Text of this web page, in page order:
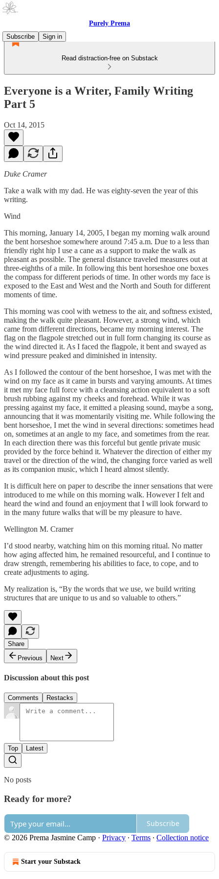
Purely Prema
Subscribe
Sign in
Read distraction-free on Substack
Everyone is a Writer, Family Writing
Part 5
Oct 14, 2015
Duke Cramer
Take a walk with my dad. He was eighty-seven the year of this
writing.
Wind
This morning, January 14, 2005, I began my morning walk around
the bent horseshoe somewhere around 7:45 a.m. Due to a less than
friendly right hip I use a cane as a support to make the walk as
pleasant as possible. The general distance traveled measures out at
three-eighths of a mile. In following this bent horseshoe one boxes
the compass for different periods of time. In other words my face is
exposed to the East and West and the North and South for different
moments of time.
This morning was cool with wetness to the air, and softness existed,
making the walk quite pleasant. However, a strong wind, which
came from different directions, became my morning interest. The
flag on the flagpole stretched out in full form changing its course as
the wind directed it. As I faced the flagpole, it bent and swayed as
wind pressure peaked and diminished in intensity.
As I followed the contour of the bent horseshoe, I was met with the
wind on my face as it came in bursts and varying amounts. At times
it met my face full force with a cleansing action equivalent to a soft
brush rubbing against my cheeks and forehead. While it was
pressing against my face, it emitted a pleasing sound, maybe a song,
announcing that it was momentarily visiting me. While following the
bent horseshoe, I met the wind in several directions: sometimes head
on, sometimes at an angle to my face, and sometimes from the rear.
In each direction there was this forceful but gentle private music
provided by the force behind it. Whatever the direction of either my
travel or the direction of the wind, the changing force varied as well
as its companion music, which I heard almost silently.
It is difficult here on paper to describe the inner sensations that were
introduced to me while on this morning walk. However I felt and
heard the wind and found an enjoyment that I will look forward to
in the many future walks that will be my pleasure to have.
Wellington M. Cramer
I’d stood nearby, watching him on this morning ritual. No matter
how aging affected him, he remained resourceful, and I continue to
draw strength, remembering his abilities to face, to cope, and to
create adjustments to aging.
My realization is, “By the words that we use, we build writing
structures that are unique to us and so valuable to others.”
Share
Previous
Next
Discussion about this post
Comments Restacks
Top Latest
No posts
Ready for more?
Subscribe
© 2026 Prema Jasmine Camp · Privacy ∙ Terms ∙ Collection notice
Start your Substack